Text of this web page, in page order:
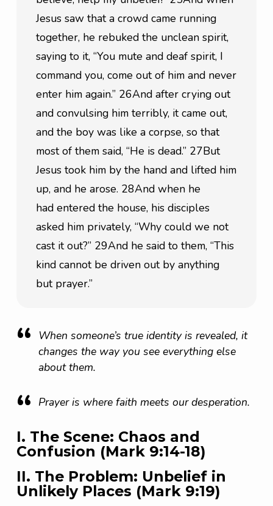
Jesus saw that a crowd came running
together, he rebuked the unclean spirit,
saying to it, “You mute and deaf spirit, I
command you, come out of him and never
enter him again.” 26And after crying out
and convulsing him terribly, it came out,
and the boy was like a corpse, so that
most of them said, “He is dead.” 27But
Jesus took him by the hand and lifted him
up, and he arose. 28And when he
had entered the house, his disciples
asked him privately, “Why could we not
cast it out?” 29And he said to them, “This
kind cannot be driven out by anything
but prayer.”
When someone’s true identity is revealed, it
changes the way you see everything else
about them.
Prayer is where faith meets our desperation.
I. The Scene: Chaos and
Confusion (Mark 9:14-18)
II. The Problem: Unbelief in
Unlikely Places (Mark 9:19)